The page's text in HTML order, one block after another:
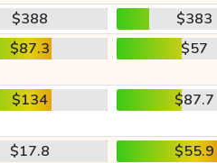
$388
$383
$87.3 $57
$134 $87.7
$17.8
$55.9